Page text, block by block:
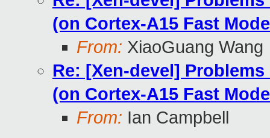
(on Cortex-A15 Fast
From: XiaoGuang Wang
Re: [Xen-devel]
(on Cortex-A15 Fast
From: Ian Campbell